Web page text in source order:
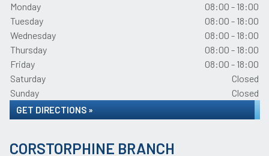
Monday
08:00 - 18:00
Tuesday
08:00 - 18:00
Wednesday
08:00 - 18:00
Thursday
08:00 - 18:00
Friday
08:00 - 18:00
Saturday
Closed
Sunday
Closed
GET DIRECTIONS »
CORSTORPHINE BRANCH